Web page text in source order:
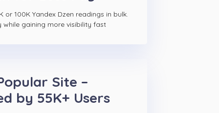
or 100K Yandex Dzen readings in bulk.
while gaining more visibility fast
Site –
by 55K+ Users